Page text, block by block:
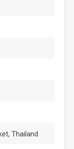
Thailand